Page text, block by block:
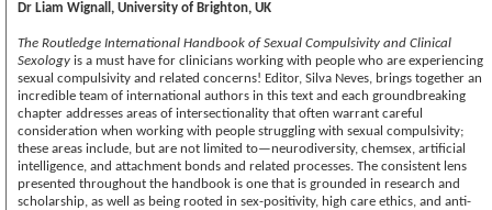
Dr Liam Wignall, University of Brighton, UK
The Routledge International Handbook of Sexual Compulsivity and Clinical
Sexology is a must have for clinicians working with people who are experiencing
sexual compulsivity and related concerns! Editor, Silva Neves, brings together an
incredible team of international authors in this text and each groundbreaking
chapter addresses areas of intersectionality that often warrant careful
consideration when working with people struggling with sexual compulsivity;
these areas include, but are not limited to—neurodiversity, chemsex, artificial
intelligence, and attachment bonds and related processes. The consistent lens
presented throughout the handbook is one that is grounded in research and
scholarship, as well as being rooted in sex-positivity, high care ethics, and anti-